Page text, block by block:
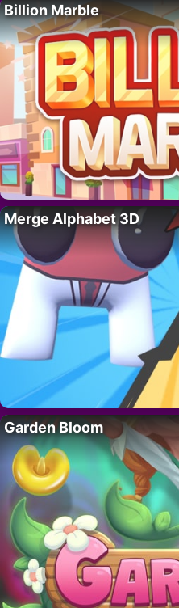
Billion Marble
Merge Alphabet 3D
Garden Bloom